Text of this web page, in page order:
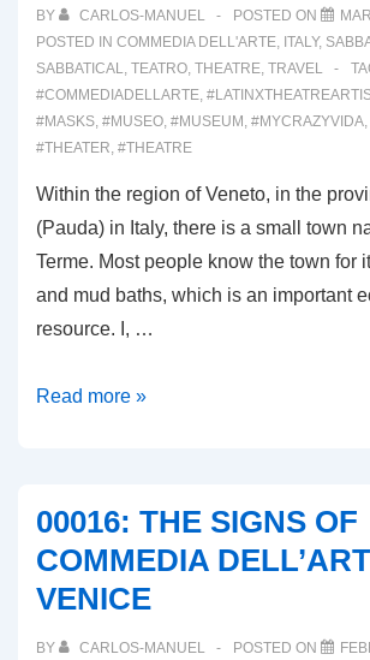
BY CARLOS-MANUEL POSTED ON
POSTED IN COMMEDIA DELL'ARTE, ITALY,
SABBATICAL, TEATRO, THEATRE, TRAVEL
#COMMEDIADELLARTE,
#MASKS, #MUSEO, #MUSEUM , #MYCRAZYVIDA,
#THEATER, #THEATRE
Within the region of Veneto, in the
(Pauda) in Italy, there is a small town
Terme. Most people know the town for
and mud baths, which is an important
resource. I, …
00018:
Read more »
00016: THE SIGNS OF
COMMEDIA
VENICE
BY CARLOS-MANUEL POSTED ON